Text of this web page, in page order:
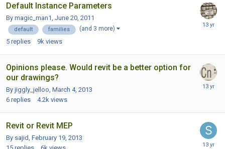
Default Instance Parameters
By magic_man1, June 20, 2011
default families (and 3 more)
5 replies 9k views
Opinions please. Would revit be a better option for
our drawings?
By jiggly_jelloo, March 4, 2013
6 replies 4.2k views
Revit or Revit MEP
By sajid, February 19, 2013